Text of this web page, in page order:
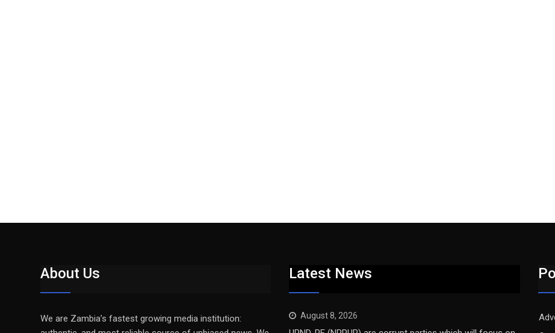
About Us
We are Zambia’s fastest growing media institution:
Latest News
August 8, 2026